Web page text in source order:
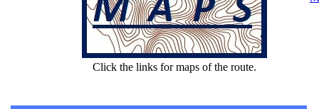
Click the links for maps of the route.